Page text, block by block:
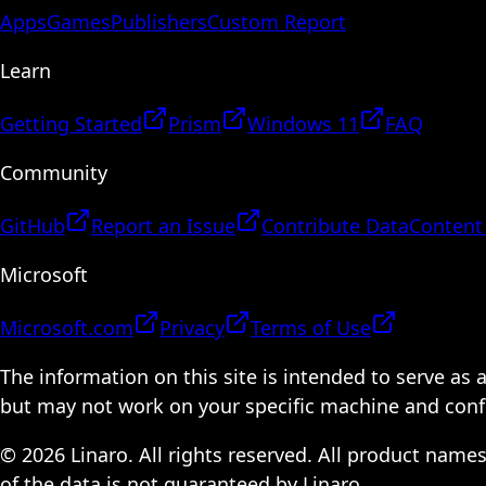
AppsGamesPublishersCustom Report
Learn
Getting Started Prism Windows 11
FAQ
Community
GitHub Report an Issue Contribute Data
Microsoft
Microsoft.com Privacy
Terms of Use
The information on this site is intended to serve as
but may not work on your specific machine and
© 2026 Linaro. All rights reserved. All product